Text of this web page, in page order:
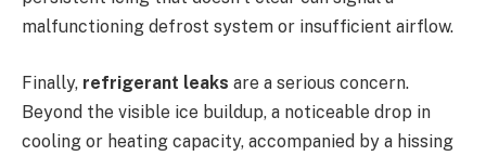
malfunctioning defrost system or insufficient airflow.
Finally, refrigerant leaks are a serious concern.
Beyond the visible ice buildup, a noticeable drop in
cooling or heating capacity, accompanied by a hissing